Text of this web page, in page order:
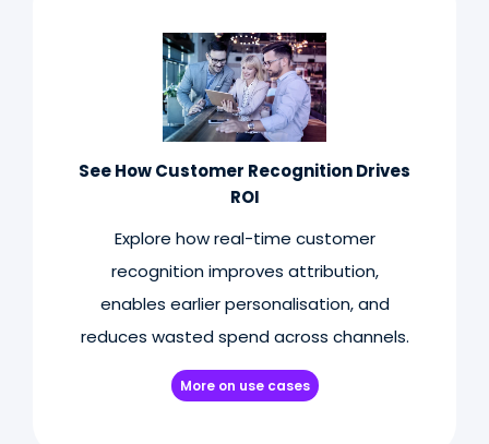
See How Customer Recognition Drives
ROI
Explore how real-time customer
recognition improves attribution,
enables earlier personalisation, and
reduces wasted spend across channels.
More on use cases